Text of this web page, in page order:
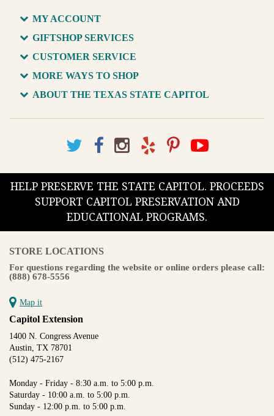
been donated, with the goal of donating over 100,000 unique
images of life in America.
Available in various sizes and configurations
MY ACCOUNT
GIFTSHOP SERVICES
CUSTOMER SERVICE
MORE WAYS TO SHOP
ABOUT THE TEXAS STATE CAPITOL
HELP PRESERVE THE STATE CAPITOL. PROCEEDS
SUPPORT CAPITOL PRESERVATION AND
EDUCATIONAL PROGRAMS.
STORE LOCATIONS
For questions regarding the website or online orders please call:
(888) 678-5556
Map it
Capitol Extension
1400 N. Congress Avenue
Austin, TX 78701
(512) 475-2167
Monday - Friday - 8:30 a.m. to 5:00 p.m.
Saturday - 10:00 a.m. to 5:00 p.m.
Sunday - 12:00 p.m. to 5:00 p.m.